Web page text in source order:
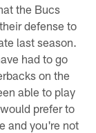
the Bucs
defense to
last season.
had to go
on the
able to play
prefer to
and you're not